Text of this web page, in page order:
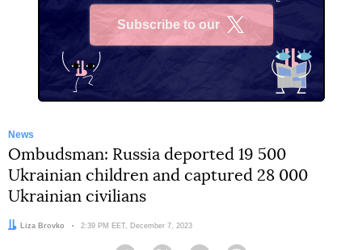
Subscribe to our
News
Ombudsman: Russia deported 19 500
Ukrainian children and captured 28 000
Ukrainian civilians
Author:
Liza Brovko Date:
2:39 PM EET, December 7, 2023